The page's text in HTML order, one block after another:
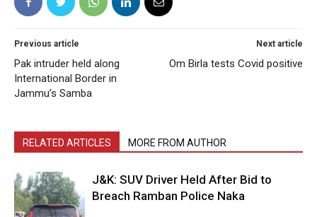
Previous article
Pak intruder held along
International Border in
Jammu’s Samba
Next article
Om Birla tests Covid positive
RELATED ARTICLES MORE FROM AUTHOR
J&K: SUV Driver Held After Bid to
Breach Ramban Police Naka